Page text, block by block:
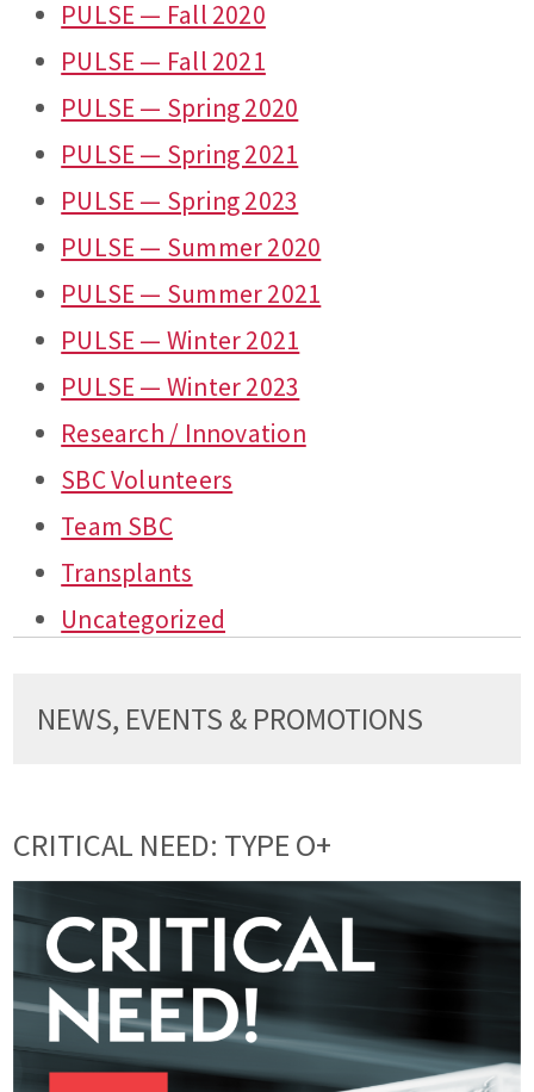
PULSE — Fall 2020
PULSE — Fall 2021
PULSE — Spring 2020
PULSE — Spring 2021
PULSE — Spring 2023
PULSE — Summer 2020
PULSE — Summer 2021
PULSE — Winter 2021
PULSE — Winter 2023
Research / Innovation
SBC Volunteers
Team SBC
Transplants
Uncategorized
NEWS, EVENTS & PROMOTIONS
CRITICAL NEED: TYPE O+